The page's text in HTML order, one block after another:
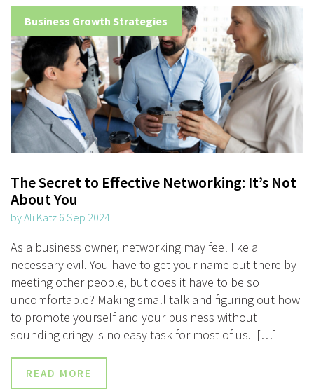
Business Growth Strategies
The Secret to Effective Networking: It’s Not
About You
by Ali Katz 6 Sep 2024
As a business owner, networking may feel like a
necessary evil. You have to get your name out there by
meeting other people, but does it have to be so
uncomfortable? Making small talk and figuring out how
to promote yourself and your business without
sounding cringy is no easy task for most of us. […]
READ MORE